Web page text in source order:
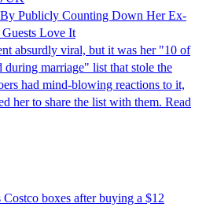
Publicly Counting Down Her Ex-
Guests Love It
absurdly viral, but it was her "10 of
during marriage" list that stole the
had mind-blowing reactions to it,
her to share the list with them. Read
boxes after buying a $12